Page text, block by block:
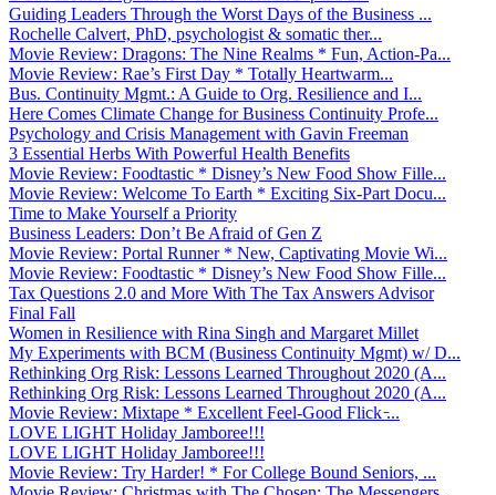
Guiding Leaders Through the Worst Days of the Business ...
Rochelle Calvert, PhD, psychologist & somatic ther...
Movie Review: Dragons: The Nine Realms * Fun, Action-Pa...
Movie Review: Rae’s First Day * Totally Heartwarm...
Bus. Continuity Mgmt.: A Guide to Org. Resilience and I...
Here Comes Climate Change for Business Continuity Profe...
Psychology and Crisis Management with Gavin Freeman
3 Essential Herbs With Powerful Health Benefits
Movie Review: Foodtastic * Disney’s New Food Show Fille...
Movie Review: Welcome To Earth * Exciting Six-Part Docu...
Time to Make Yourself a Priority
Business Leaders: Don’t Be Afraid of Gen Z
Movie Review: Portal Runner * New, Captivating Movie Wi...
Movie Review: Foodtastic * Disney’s New Food Show Fille...
Tax Questions 2.0 and More With The Tax Answers Advisor
Final Fall
Women in Resilience with Rina Singh and Margaret Millet
My Experiments with BCM (Business Continuity Mgmt) w/ D...
Rethinking Org Risk: Lessons Learned Throughout 2020 (A...
Rethinking Org Risk: Lessons Learned Throughout 2020 (A...
Movie Review: Mixtape * Excellent Feel-Good Flick ̵...
LOVE LIGHT Holiday Jamboree!!!
LOVE LIGHT Holiday Jamboree!!!
Movie Review: Try Harder! * For College Bound Seniors, ...